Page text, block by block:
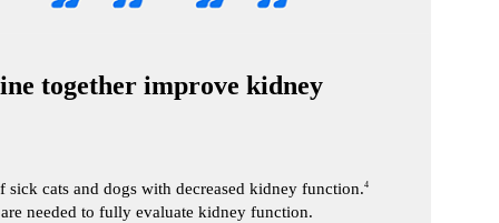
together improve kidney
sick cats and dogs with decreased kidney function.4
needed to fully evaluate kidney function.